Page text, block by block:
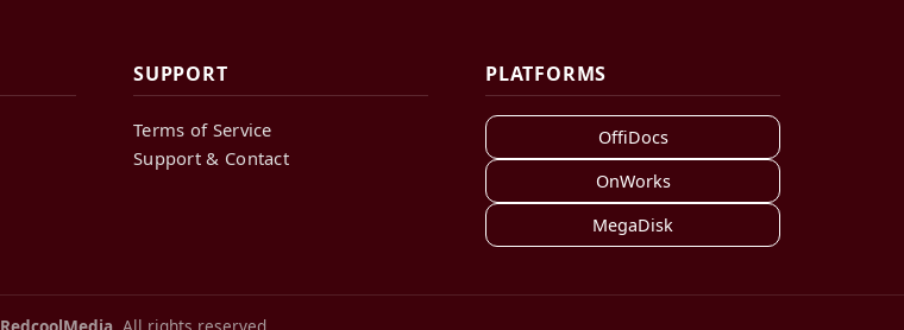
SUPPORT
Terms of Service
Support & Contact
PLATFORMS
OffiDocs
OnWorks
MegaDisk